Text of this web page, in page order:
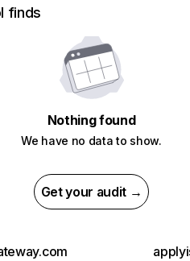
finds
Nothing found
We have no data to show.
Get your audit →